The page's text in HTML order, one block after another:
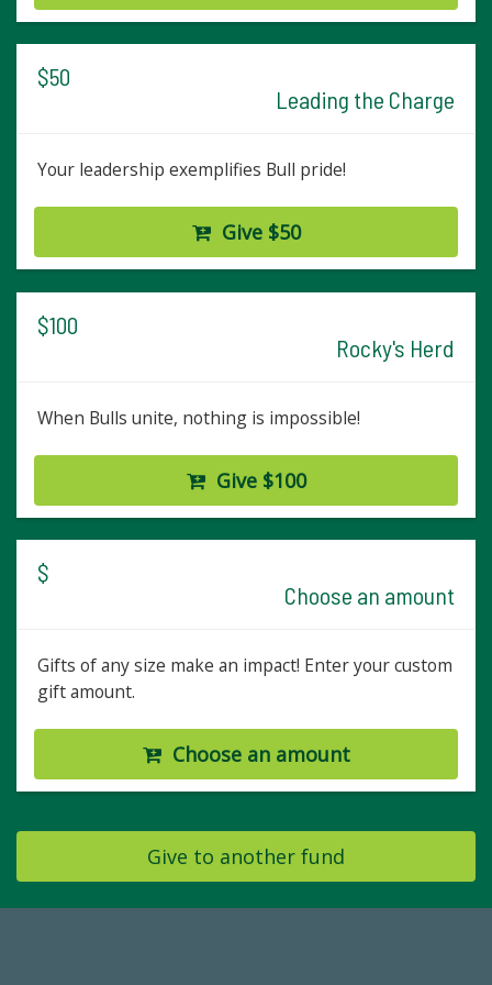
$50
Leading the Charge
Your leadership exemplifies Bull pride!
Give $50
$100
Rocky's Herd
When Bulls unite, nothing is impossible!
Give $100
$
Choose an amount
Gifts of any size make an impact! Enter your custom
gift amount.
Choose an amount
Give to another fund